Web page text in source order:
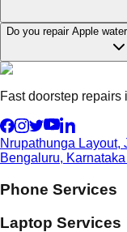
Do you repair Apple
Fast doorstep
Nrupathunga Layout,
Bengaluru,
Phone Services
Laptop Services